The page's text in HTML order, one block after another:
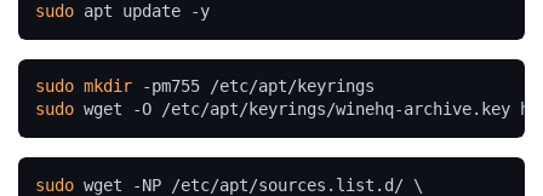
sudo apt update -y
sudo mkdir
sudo wget -O /etc/apt/keyrings/winehq-archive.key
sudo wget -NP /etc/apt/sources.list.d/ \